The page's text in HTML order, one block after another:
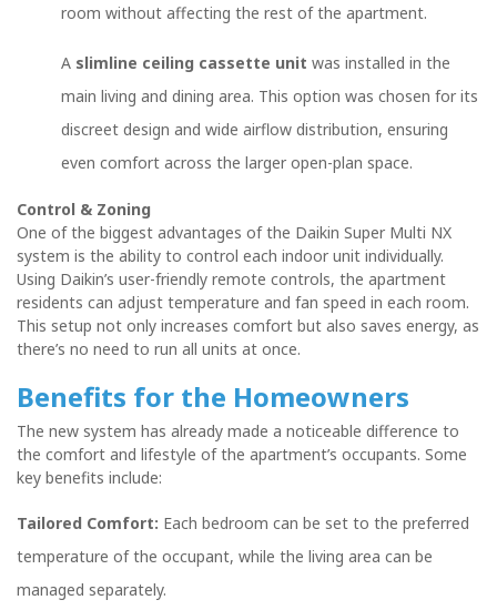
room without affecting the rest of the apartment.
A slimline ceiling cassette unit was installed in the
main living and dining area. This option was chosen for its
discreet design and wide airflow distribution, ensuring
even comfort across the larger open-plan space.
Control & Zoning
One of the biggest advantages of the Daikin Super Multi NX
system is the ability to control each indoor unit individually.
Using Daikin’s user-friendly remote controls, the apartment
residents can adjust temperature and fan speed in each room.
This setup not only increases comfort but also saves energy, as
there’s no need to run all units at once.
Benefits for the Homeowners
The new system has already made a noticeable difference to
the comfort and lifestyle of the apartment’s occupants. Some
key benefits include:
Tailored Comfort: Each bedroom can be set to the preferred
temperature of the occupant, while the living area can be
managed separately.